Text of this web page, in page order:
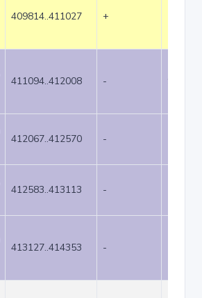
409814..411027 +
411094..412008 -
412067..412570 -
412583..413113 -
413127..414353 -